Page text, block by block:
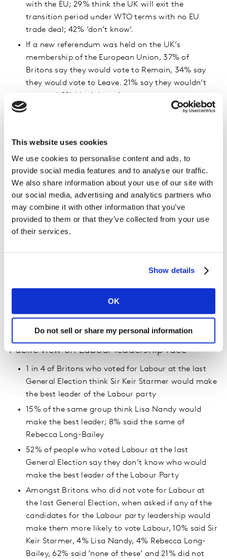
This website uses cookies
We use cookies to personalise content and ads, to
provide social media features and to analyse our traffic.
We also share information about your use of our site with
our social media, advertising and analytics partners who
may combine it with other information that you’ve
provided to them or that they’ve collected from your use
of their services.
Show details
OK
Do not sell or share my personal information
with the EU; 29% think the UK will exit the
transition period under WTO terms with no EU
trade deal; 42% ‘don’t know’.
If a new referendum was held on the UK’s
membership of the European Union, 37% of
Britons say they would vote to Remain, 34% say
they would vote to Leave. 21% say they wouldn’t
vote and 8% ‘don’t know’.
When asked if the UK should consider re-joining
said maybe. 17% answered ‘don’t know’.
General Election voting intentions
Conservative 50%
Labour 29%
Liberal Democrats 11%
Other <1%
Public view on Labour leadership race
1 in 4 of Britons who voted for Labour at the last
General Election think Sir Keir Starmer would make
the best leader of the Labour party
15% of the same group think Lisa Nandy would
make the best leader; 8% said the same of
Rebecca Long-Bailey
52% of people who voted Labour at the last
General Election say they don’t know who would
make the best leader of the Labour Party
Amongst Britons who did not vote for Labour at
the last General Election, when asked if any of the
candidates for the Labour party leadership would
make them more likely to vote Labour, 10% said Sir
Keir Starmer, 4% Lisa Nandy, 4% Rebecca Long-
Bailey, 62% said ‘none of these’ and 21% did not